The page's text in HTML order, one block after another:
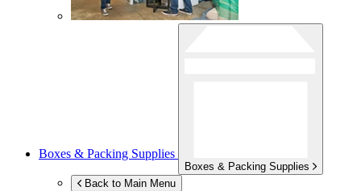
Boxes & Packing Supplies
Boxes & Packing Supplies
Back to Main Menu